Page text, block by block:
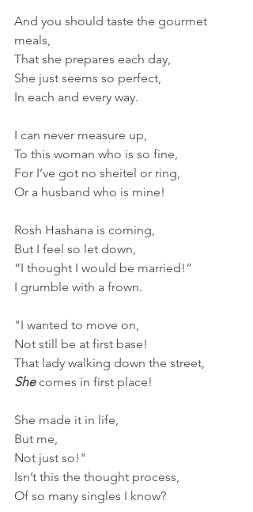
And you should taste the gourmet
meals,
That she prepares each day,
She just seems so perfect,
In each and every way.
I can never measure up,
To this woman who is so fine,
For I’ve got no sheitel or ring,
Or a husband who is mine!
Rosh Hashana is coming,
But I feel so let down,
“I thought I would be married!”
I grumble with a frown.
"I wanted to move on,
Not still be at first base!
That lady walking down the street,
She comes in first place!
She made it in life,
But me,
Not just so!"
Isn’t this the thought process,
Of so many singles I know?